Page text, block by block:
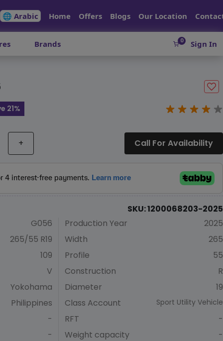
🌐 Arabic Home Offers Blogs Our Location
Brands 0 Sign In
21%
+ Call For Availability
SKU: 1200068203-2025
G056
265/55 R19
109
V
Yokohama
Philippines
-
-
Production Year
2025
Width
265
Profile
55
Construction
R
Diameter
19
Class Account
Sport Utility Vehicle
RFT
-
Weight capacity
-